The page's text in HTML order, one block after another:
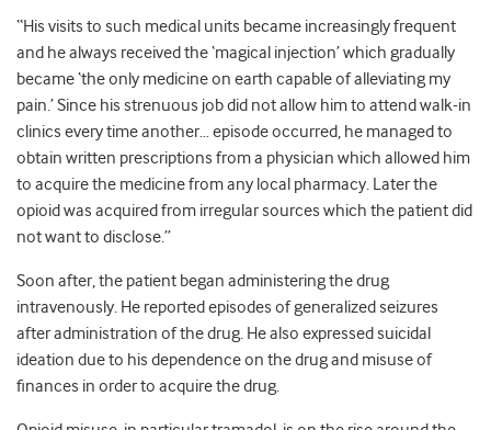
“His visits to such medical units became increasingly frequent
and he always received the ‘magical injection’ which gradually
became ‘the only medicine on earth capable of alleviating my
pain.’ Since his strenuous job did not allow him to attend walk-in
clinics every time another… episode occurred, he managed to
obtain written prescriptions from a physician which allowed him
to acquire the medicine from any local pharmacy. Later the
opioid was acquired from irregular sources which the patient did
not want to disclose.”
Soon after, the patient began administering the drug
intravenously. He reported episodes of generalized seizures
after administration of the drug. He also expressed suicidal
ideation due to his dependence on the drug and misuse of
finances in order to acquire the drug.